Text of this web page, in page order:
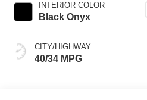
INTERIOR COLOR
Black Onyx
CITY/HIGHWAY
40/34 MPG